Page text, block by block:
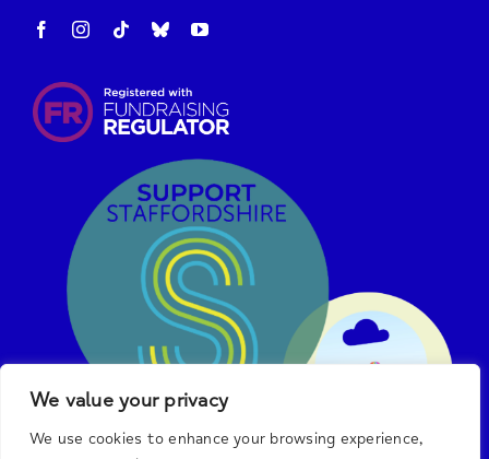
We value your privacy
We use cookies to enhance your browsing experience,